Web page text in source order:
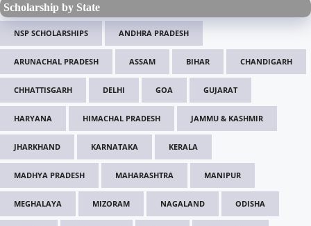
Scholarship by State
NSP SCHOLARSHIPS ANDHRA PRADESH
ARUNACHAL PRADESH ASSAM BIHAR CHANDIGARH
CHHATTISGARH DELHI GOA GUJARAT
HARYANA HIMACHAL PRADESH JAMMU & KASHMIR
JHARKHAND KARNATAKA KERALA
MADHYA PRADESH MAHARASHTRA MANIPUR
MEGHALAYA MIZORAM NAGALAND ODISHA